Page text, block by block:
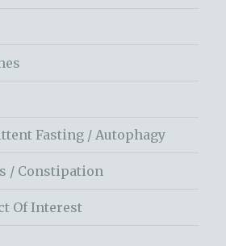
Fasting / Autophagy
/ Constipation
Of Interest